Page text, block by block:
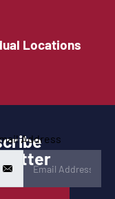
Locations
Address